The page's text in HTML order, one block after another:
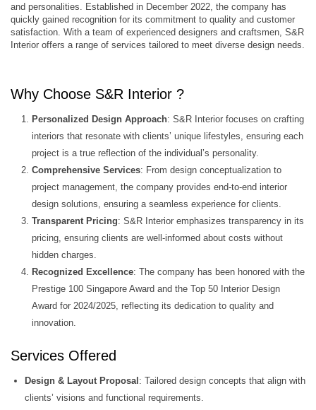
and personalities. Established in December 2022, the company has
quickly gained recognition for its commitment to quality and customer
satisfaction. With a team of experienced designers and craftsmen, S&R
Interior offers a range of services tailored to meet diverse design needs.
Why Choose S&R Interior ?
Personalized Design Approach: S&R Interior focuses on crafting
interiors that resonate with clients’ unique lifestyles, ensuring each
project is a true reflection of the individual’s personality.
Comprehensive Services: From design conceptualization to
project management, the company provides end-to-end interior
design solutions, ensuring a seamless experience for clients.
Transparent Pricing: S&R Interior emphasizes transparency in its
pricing, ensuring clients are well-informed about costs without
hidden charges.
Recognized Excellence: The company has been honored with the
Prestige 100 Singapore Award and the Top 50 Interior Design
Award for 2024/2025, reflecting its dedication to quality and
innovation.
Services Offered
Design & Layout Proposal : Tailored design concepts that align with
clients’ visions and functional requirements.​